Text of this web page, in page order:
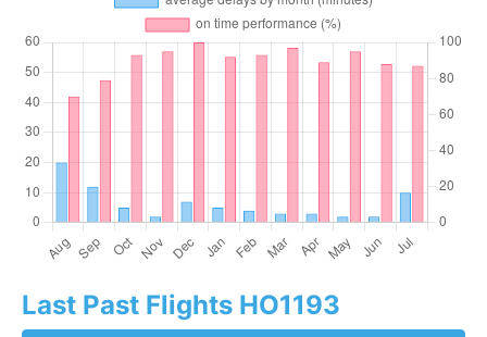
Last Past Flights HO1193